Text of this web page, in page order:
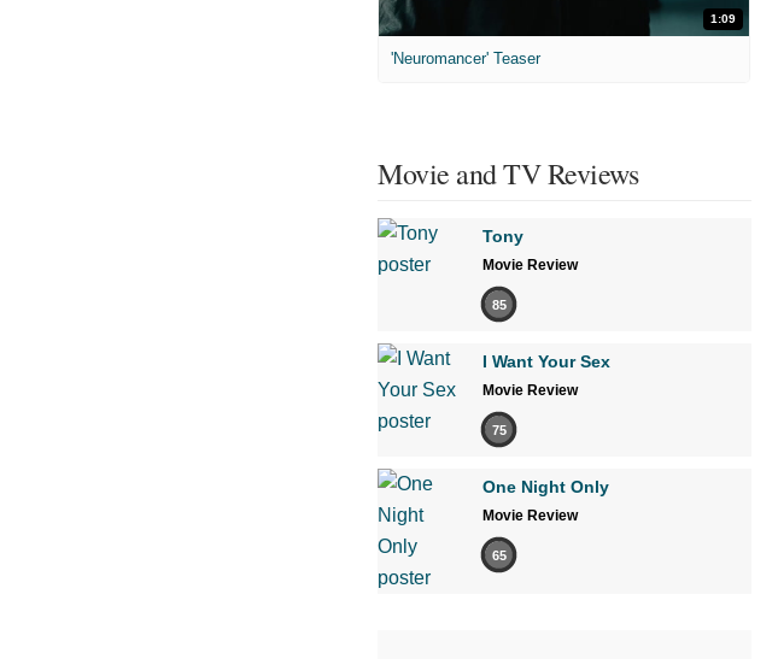
1:09
'Neuromancer' Teaser
Movie and TV Reviews
Tony
Movie Review
85
I Want Your Sex
Movie Review
75
One Night Only
Movie Review
65